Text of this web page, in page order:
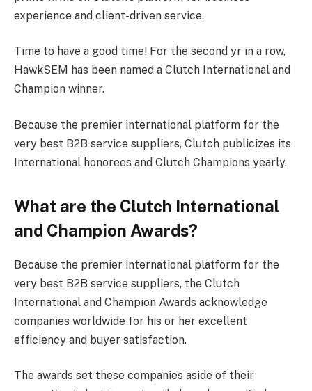
experience and client-driven service.
Time to have a good time! For the second yr in a row,
HawkSEM has been named a Clutch International and
Champion winner.
Because the premier international platform for the
very best B2B service suppliers, Clutch publicizes its
International honorees and Clutch Champions yearly.
What are the Clutch International
and Champion Awards?
Because the premier international platform for the
very best B2B service suppliers, the Clutch
International and Champion Awards acknowledge
companies worldwide for his or her excellent
efficiency and buyer satisfaction.
The awards set these companies aside of their